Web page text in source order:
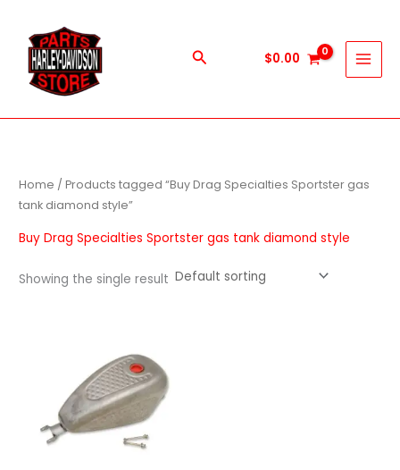
content
Search $0.00
Home / Products tagged “Buy Drag Specialties Sportster gas
tank diamond style”
Buy Drag Specialties Sportster gas tank diamond style
Showing the single result